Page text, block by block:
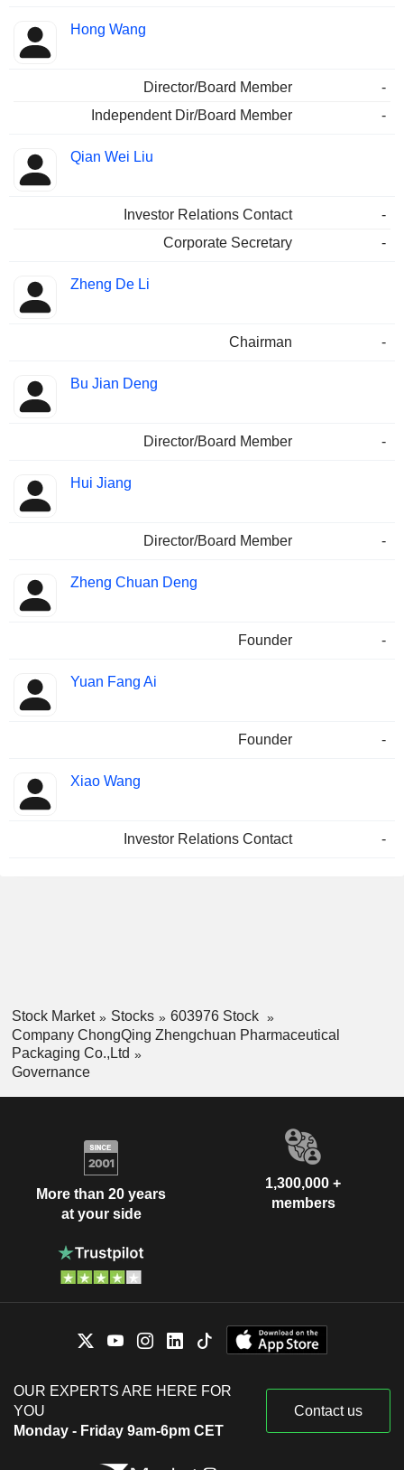
Hong Wang
Director/Board Member
-
Independent Dir/Board Member
-
Qian Wei Liu
Investor Relations Contact
-
Corporate Secretary
-
Zheng De Li
Chairman -
Bu Jian Deng
Director/Board Member -
Hui Jiang
Director/Board Member -
Zheng Chuan Deng
Founder -
Yuan Fang Ai
Founder -
Xiao Wang
Investor Relations Contact -
Stock Market Stocks
603976 Stock
Company ChongQing Zhengchuan Pharmaceutical
Packaging Co.,Ltd
Governance
More than 20 years
at your side
1,300,000 +
members
OUR EXPERTS ARE HERE FOR
YOU
Monday - Friday 9am-6pm CET
Contact us